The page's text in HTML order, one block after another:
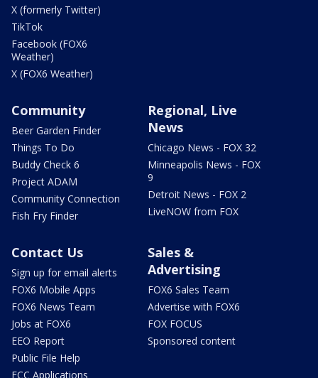
X (formerly Twitter)
TikTok
Facebook (FOX6
Weather)
X (FOX6 Weather)
Community
Beer Garden Finder
Things To Do
Buddy Check 6
Project ADAM
Community Connection
Fish Fry Finder
Regional, Live
News
Chicago News - FOX 32
Minneapolis News - FOX
9
Detroit News - FOX 2
LiveNOW from FOX
Contact Us
Sign up for email alerts
FOX6 Mobile Apps
FOX6 News Team
Jobs at FOX6
EEO Report
Public File Help
FCC Applications
Sales &
Advertising
FOX6 Sales Team
Advertise with FOX6
FOX FOCUS
Sponsored content